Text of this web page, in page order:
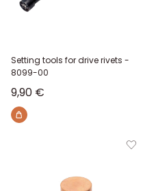
Setting tools for drive rivets -
8099-00
Sale price
9,90 €